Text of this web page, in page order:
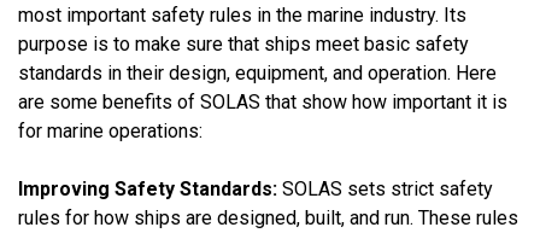
most important safety rules in the marine industry. Its
purpose is to make sure that ships meet basic safety
standards in their design, equipment, and operation. Here
are some benefits of SOLAS that show how important it is
for marine operations:
Improving Safety Standards: SOLAS sets strict safety
rules for how ships are designed, built, and run. These rules